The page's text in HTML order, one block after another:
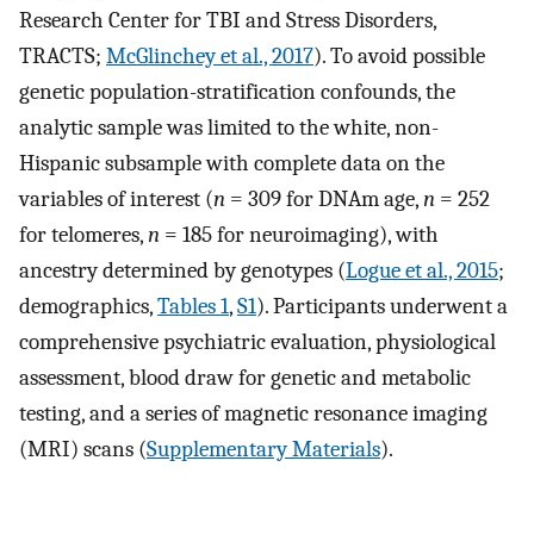
Research Center for TBI and Stress Disorders,
TRACTS; McGlinchey et al., 2017). To avoid possible
genetic population-stratification confounds, the
analytic sample was limited to the white, non-
Hispanic subsample with complete data on the
variables of interest (n = 309 for DNAm age,n = 252
for telomeres,n = 185 for neuroimaging), with
ancestry determined by genotypes (Logue et al., 2015;
demographics,Tables 1,S1). Participants underwent a
comprehensive psychiatric evaluation, physiological
assessment, blood draw for genetic and metabolic
testing, and a series of magnetic resonance imaging
(MRI) scans (Supplementary Materials).